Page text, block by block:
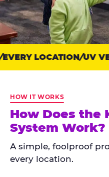
Trust
points:
Check
has
run
every
LOCATION UV
HOW IT WORKS
How Does the
System Work?
A simple, foolproof
every location.